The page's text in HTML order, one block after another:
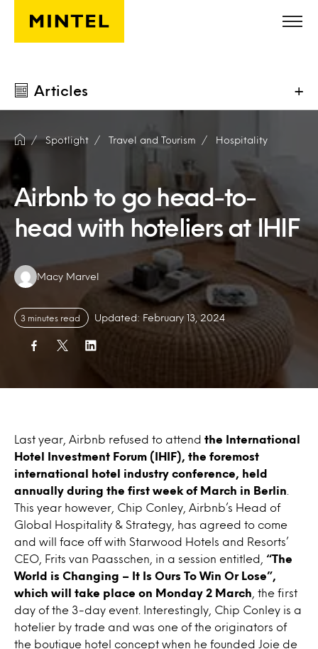
Skip to main content
Articles +
Spotlight Travel and Tourism Hospitality
Airbnb to go head-to-
head with hoteliers at IHIF
Authors:
Macy Marvel
3 minutes read Updated: February 13, 2024
Last year, Airbnb refused to attend the International
Hotel Investment Forum (IHIF), the foremost
international hotel industry conference, held
annually during the first week of March in Berlin
This year however, Chip Conley, Airbnb’s Head of
Global Hospitality & Strategy, has agreed to come
and will face off with Starwood Hotels and Resorts’
CEO, Frits van Paasschen, in a session entitled, “The
World is Changing – It Is Ours To Win Or Lose”,
which will take place on Monday 2 March , the first
day of the 3-day event. Interestingly, Chip Conley is a
hotelier by trade and was one of the originators of
the boutique hotel concept when he founded Joie de